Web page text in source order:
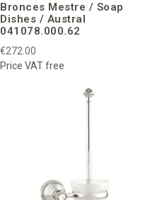
Bronces Mestre / Soap
Dishes / Austral
041078.000.62
€272.00
Price VAT free